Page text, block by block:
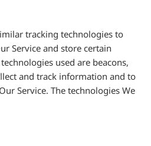
tracking technologies to
Service and store certain
used are beacons,
and track information and to
Service. The technologies We